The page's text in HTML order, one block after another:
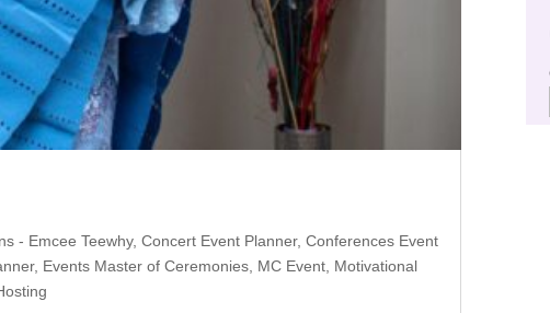
- Emcee Teewhy,Concert Event Planner,Conferences Event
, Events Master of Ceremonies, MC Event, Motivational